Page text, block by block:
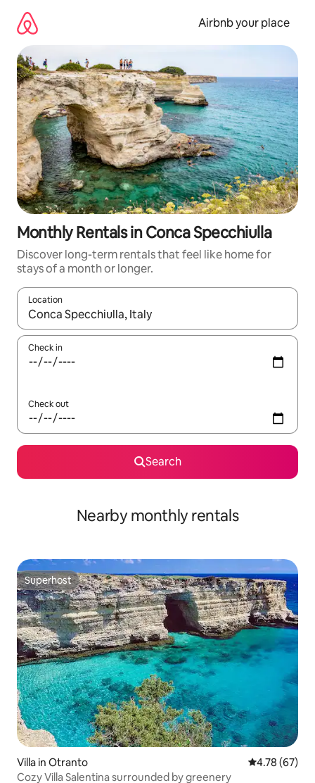
content
Airbnb your place
Monthly Rentals in Conca Specchiulla
Discover long-term rentals that feel like home for
stays of a month or longer.
Location
When results are available, navigate with the up and down
Check in
Check out
Search
Nearby monthly rentals
Superhost
Superhost
Villa in Otranto 4.78 out of 5
4.78 (67)
Cozy Villa Salentina surrounded by greenery